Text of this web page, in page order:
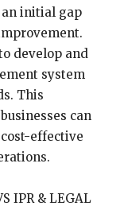
an initial gap
develop and
system
This
can
effective
IPR & LEGAL